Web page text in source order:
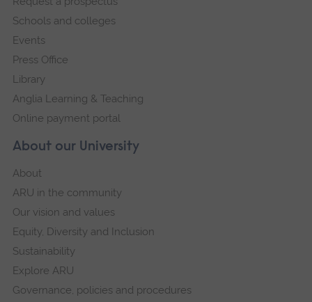
navigation
About our University
About
ARU in the community
Our vision and values
Equity, Diversity and Inclusion
Sustainability
Explore ARU
Governance, policies and procedures
Schools and colleges
Events
Press Office
Library
Anglia Learning & Teaching
Online payment portal